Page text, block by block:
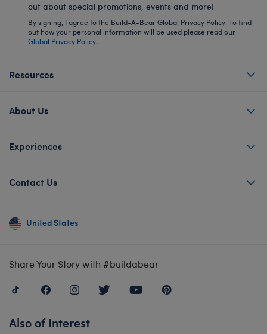
out about special promotions, events and more!
By signing, I agree to the Build-A-Bear Global Privacy Policy. To find
out how your personal information will be used please read our
Global Privacy Policy.
Resources
About Us
Experiences
Contact Us
United States
Share Your Story with #buildabear
Also of Interest